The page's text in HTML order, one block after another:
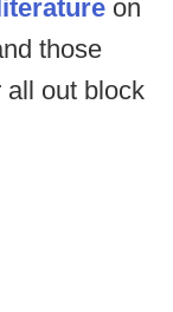
on
those
all out block